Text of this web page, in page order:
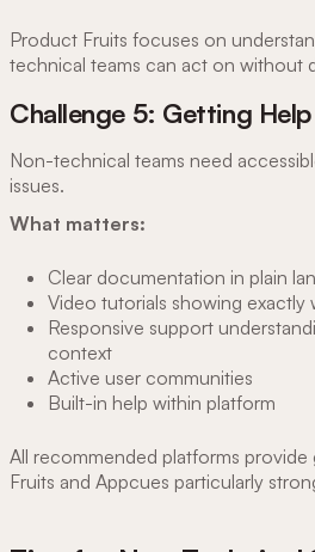
Product Fruits focuses on
technical teams can act on without
Challenge 5: Getting
Non-technical teams need
issues.
What matters:
Clear documentation in plain
Video tutorials showing exactly
Responsive support
context
Active user communities
Built-in help within platform
All recommended platforms
Fruits and Appcues particularly